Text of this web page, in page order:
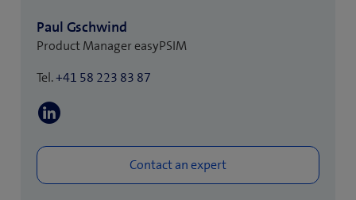
Paul Gschwind
Product Manager easyPSIM
Tel.+41 58 223 83 87